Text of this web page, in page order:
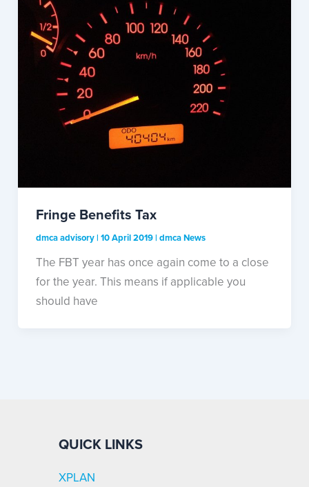
Fringe Benefits Tax
dmca advisory| 10 April 2019| dmca News
The FBT year has once again come to a close
for the year. This means if applicable you
should have
QUICK LINKS
XPLAN